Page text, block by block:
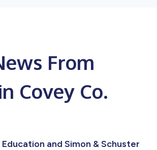
From
Covey Co.
and Simon & Schuster